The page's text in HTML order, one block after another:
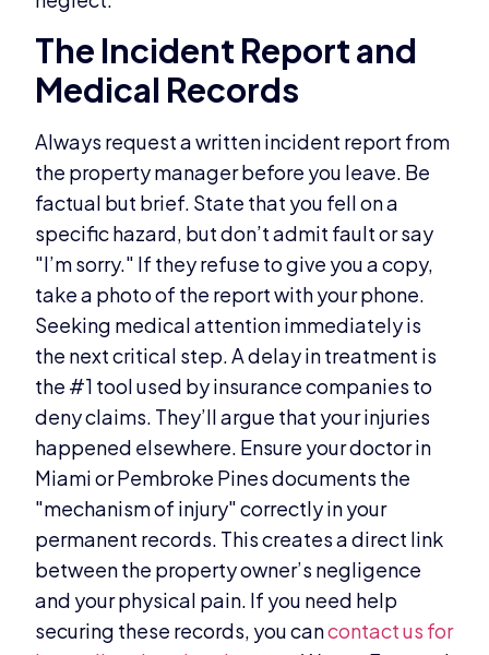
The Incident Report and
Medical Records
Always request a written incident report from
the property manager before you leave. Be
factual but brief. State that you fell on a
specific hazard, but don’t admit fault or say
"I’m sorry." If they refuse to give you a copy,
take a photo of the report with your phone.
Seeking medical attention immediately is
the next critical step. A delay in treatment is
the #1 tool used by insurance companies to
deny claims. They’ll argue that your injuries
happened elsewhere. Ensure your doctor in
Miami or Pembroke Pines documents the
"mechanism of injury" correctly in your
permanent records. This creates a direct link
between the property owner’s negligence
and your physical pain. If you need help
securing these records, you cancontact us for